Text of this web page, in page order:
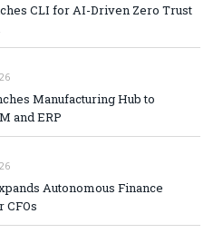
CLI for AI-Driven Zero Trust
Manufacturing Hub to
and ERP
Autonomous Finance